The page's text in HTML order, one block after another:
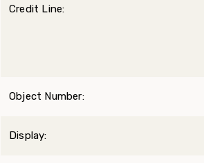
Credit Line:
Object Number:
Display: